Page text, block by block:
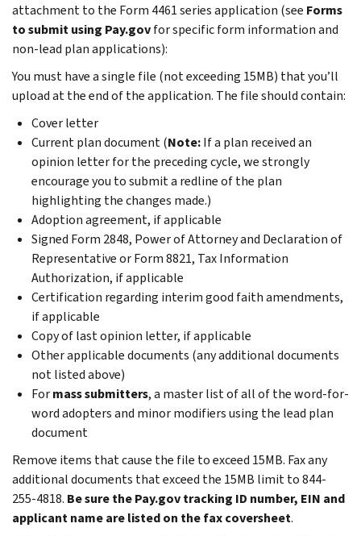
attachment to the Form 4461 series application (see Forms
to submit using Pay.govfor specific form information and
non-lead plan applications):
You must have a single file (not exceeding 15MB) that you’ll
upload at the end of the application. The file should contain:
Cover letter
Current plan document (Note:If a plan received an
opinion letter for the preceding cycle, we strongly
encourage you to submit a redline of the plan
highlighting the changes made.)
Adoption agreement, if applicable
Signed Form 2848, Power of Attorney and Declaration of
Representative or Form 8821, Tax Information
Authorization, if applicable
Certification regarding interim good faith amendments,
if applicable
Copy of last opinion letter, if applicable
Other applicable documents (any additional documents
not listed above)
Formass submitters, a master list of all of the word-for-
word adopters and minor modifiers using the lead plan
document
Remove items that cause the file to exceed 15MB. Fax any
additional documents that exceed the 15MB limit to 844-
255-4818. Be sure the Pay.gov tracking ID number, EIN and
applicant name are listed on the fax coversheet.